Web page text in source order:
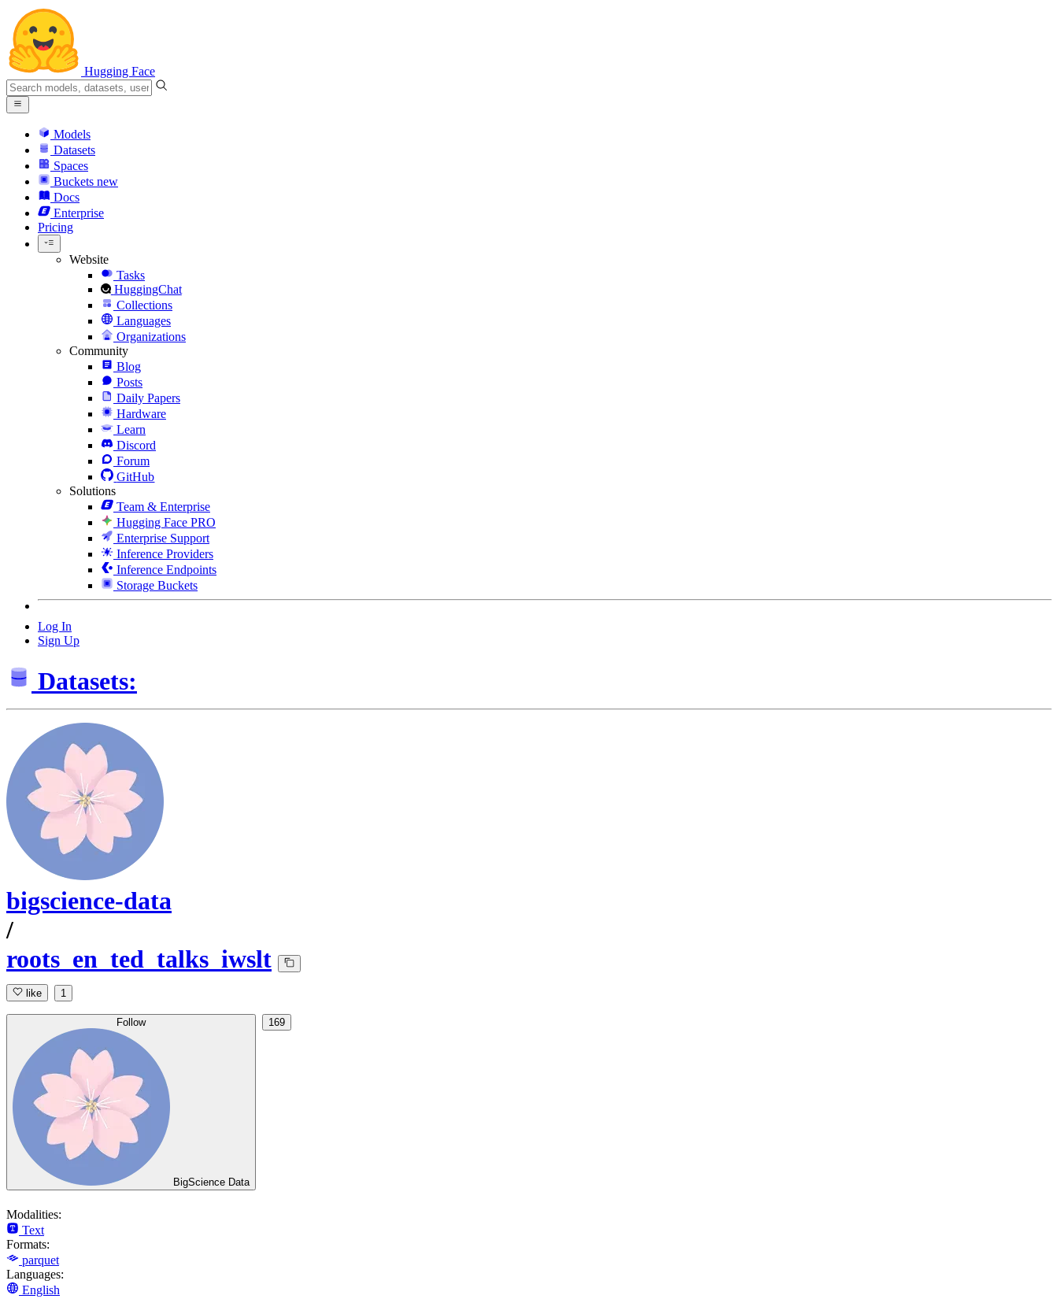
Hugging Face
Models
Datasets
Spaces
Buckets new
Docs
Enterprise
Pricing
Website
Tasks
HuggingChat
Collections
Languages
Organizations
Community
Blog
Posts
Daily Papers
Hardware
Learn
Discord
Forum
GitHub
Solutions
Team & Enterprise
Hugging Face PRO
Enterprise Support
Inference Providers
Inference Endpoints
Storage Buckets
Log In
Sign Up
Datasets:
bigscience-data
/
roots_en_ted_talks_iwslt
like 1
Follow
BigScience Data
169
Modalities:
Text
Formats:
parquet
Languages:
English